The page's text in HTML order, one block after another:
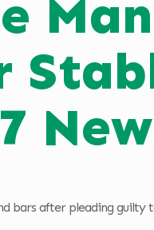
bars after pleading